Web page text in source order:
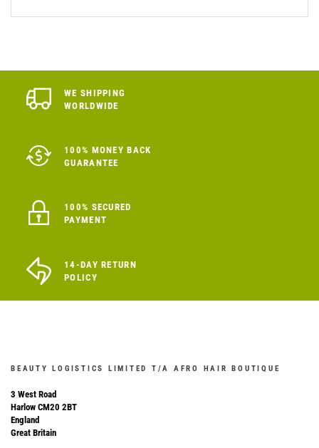
WE SHIPPING
WORLDWIDE
100% MONEY BACK
GUARANTEE
100% SECURED
PAYMENT
14-DAY RETURN
POLICY
BEAUTY LOGISTICS LIMITED T/A AFRO HAIR BOUTIQUE
3 West Road
Harlow CM20 2BT
England
Great Britain